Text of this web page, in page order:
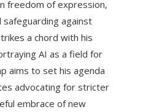
freedom of expression,
against
a chord with his
AI as a field for
aims to set his agenda
advocating for stricter
embrace of new